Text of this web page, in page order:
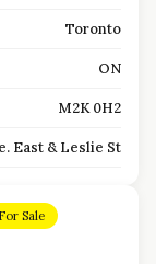
Toronto
ON
M2K 0H2
East & Leslie St
For Sale